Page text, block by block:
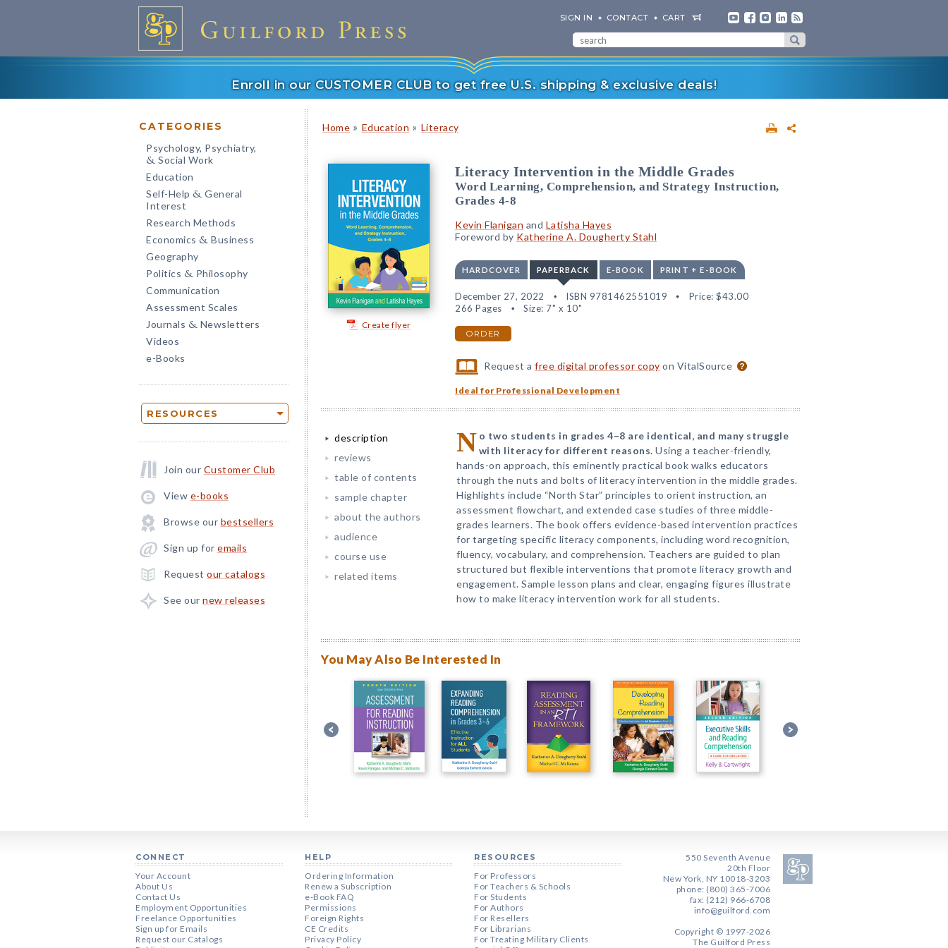
SIGN IN CONTACT CART
Enroll in our CUSTOMER CLUB to get free U.S. shipping & exclusive deals!
CATEGORIES
Psychology, Psychiatry,
& Social Work
Education
Self-Help & General
Interest
Research Methods
Economics & Business
Geography
Politics & Philosophy
Communication
Assessment Scales
Journals & Newsletters
Videos
e-Books
RESOURCES
Join our Customer Club
View e-books
Browse our bestsellers
Sign up for emails
Request our catalogs
See our new releases
Home » Education » Literacy
Create flyer
Literacy Intervention in the Middle Grades
Word Learning, Comprehension, and Strategy Instruction,
Grades 4-8
Kevin Flanigan and Latisha Hayes
Foreword by Katherine A. Dougherty Stahl
HARDCOVER PAPERBACK E-BOOK PRINT + E-BOOK
December 27, 2022 ISBN 9781462551019 Price: $43.00
266 Pages
Size: 7" x 10"
ORDER
Request afree digital professor copy on VitalSource
Ideal for Professional Development
description
reviews
table of contents
sample chapter
about the authors
audience
course use
related items
N o two students in grades 4–8 are identical, and many struggle
with literacy for different reasons. Using a teacher-friendly,
hands-on approach, this eminently practical book walks educators
through the nuts and bolts of literacy intervention in the middle grades.
Highlights include “North Star” principles to orient instruction, an
assessment flowchart, and extended case studies of three middle-
grades learners. The book offers evidence-based intervention practices
for targeting specific literacy components, including word recognition,
fluency, vocabulary, and comprehension. Teachers are guided to plan
structured but flexible interventions that promote literacy growth and
engagement. Sample lesson plans and clear, engaging figures illustrate
how to make literacy intervention work for all students.
You May Also Be Interested In
CONNECT
Your Account
About Us
Contact Us
Employment Opportunities
Freelance Opportunities
Sign up for Emails
Request our Catalogs
HELP
Ordering Information
Renew a Subscription
e-Book FAQ
Permissions
Foreign Rights
CE Credits
Privacy Policy
RESOURCES
For Professors
For Teachers & Schools
For Students
For Authors
For Resellers
For Librarians
For Treating Military Clients
550 Seventh Avenue
20th Floor
New York, NY 10018-3203
phone: (800) 365-7006
fax: (212) 966-6708
info@guilford.com
Copyright © 1997-2026
The Guilford Press